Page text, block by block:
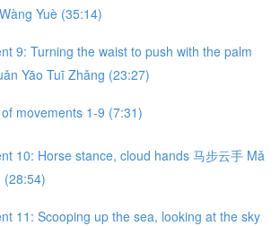
Yuè (35:14)
9: Turning the waist to push with the palm
Yāo Tuī Zhǎng (23:27)
movements 1-9 (7:31)
10: Horse stance, cloud hands 马步云手 Mǎ
(28:54)
11: Scooping up the sea, looking at the sky